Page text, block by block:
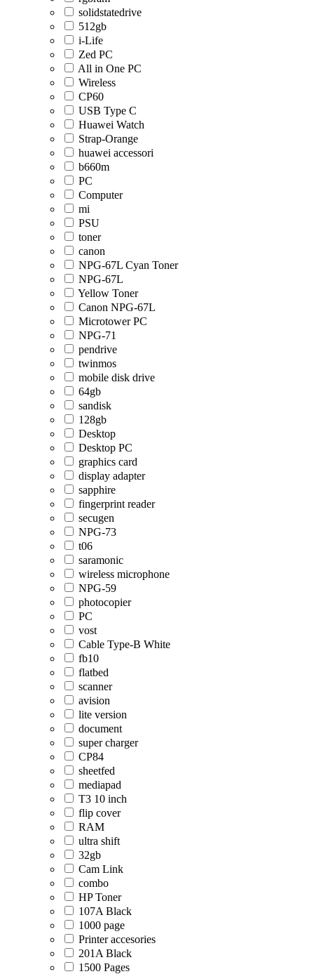
solidstatedrive
512gb
i-Life
Zed PC
All in One PC
Wireless
CP60
USB Type C
Huawei Watch
Strap-Orange
huawei accessori
b660m
PC
Computer
mi
PSU
toner
canon
NPG-67L Cyan Toner
NPG-67L
Yellow Toner
Canon NPG-67L
Microtower PC
NPG-71
pendrive
twinmos
mobile disk drive
64gb
sandisk
128gb
Desktop
Desktop PC
graphics card
display adapter
sapphire
fingerprint reader
secugen
NPG-73
t06
saramonic
wireless microphone
NPG-59
photocopier
PC
vost
Cable Type-B White
fb10
flatbed
scanner
avision
lite version
document
super charger
CP84
sheetfed
mediapad
T3 10 inch
flip cover
RAM
ultra shift
32gb
Cam Link
combo
HP Toner
107A Black
1000 page
Printer accesories
201A Black
1500 Pages